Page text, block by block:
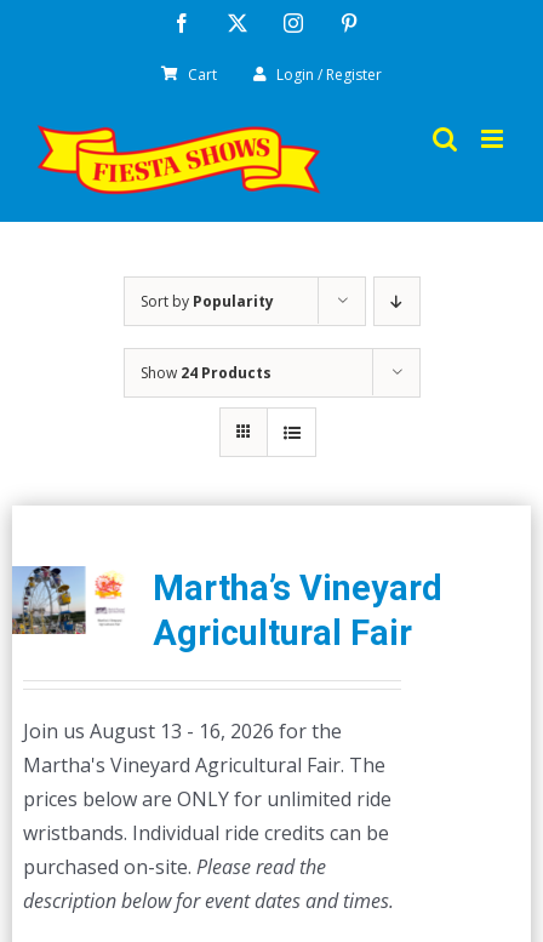
Facebook Instagram
Cart Login / Register
Sort by Popularity
Show 24 Products
Martha’s Vineyard
Agricultural Fair
Join us August 13 - 16, 2026 for the
Martha's Vineyard Agricultural Fair. The
prices below are ONLY for unlimited ride
wristbands. Individual ride credits can be
purchased on-site. Please read the
description below for event dates and times.